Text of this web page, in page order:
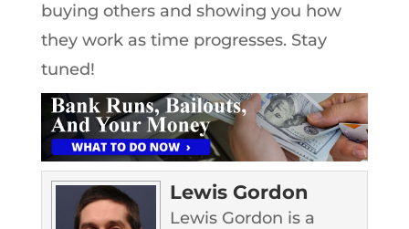
buying others and showing you how
they work as time progresses. Stay
tuned!
Lewis Gordon
Lewis Gordon is a